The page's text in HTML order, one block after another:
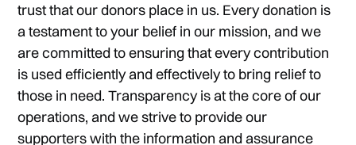
trust that our donors place in us. Every donation is
a testament to your belief in our mission, and we
are committed to ensuring that every contribution
is used efficiently and effectively to bring relief to
those in need. Transparency is at the core of our
operations, and we strive to provide our
supporters with the information and assurance